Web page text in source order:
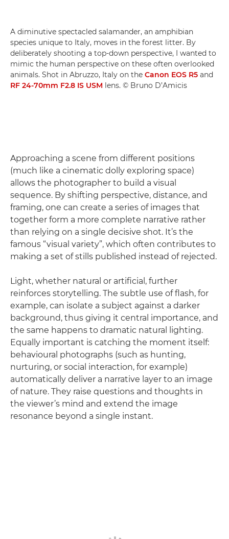
A diminutive spectacled salamander, an amphibian
species unique to Italy, moves in the forest litter. By
deliberately shooting a top-down perspective, I wanted to
mimic the human perspective on these often overlooked
animals. Shot in Abruzzo, Italy on the Canon EOS R5 and
RF 24-70mm F2.8 IS USM lens. © Bruno D’Amicis
Approaching a scene from different positions
(much like a cinematic dolly exploring space)
allows the photographer to build a visual
sequence. By shifting perspective, distance, and
framing, one can create a series of images that
together form a more complete narrative rather
than relying on a single decisive shot. It’s the
famous “visual variety”, which often contributes to
making a set of stills published instead of rejected.
Light, whether natural or artificial, further
reinforces storytelling. The subtle use of flash, for
example, can isolate a subject against a darker
background, thus giving it central importance, and
the same happens to dramatic natural lighting.
Equally important is catching the moment itself:
behavioural photographs (such as hunting,
nurturing, or social interaction, for example)
automatically deliver a narrative layer to an image
of nature. They raise questions and thoughts in
the viewer’s mind and extend the image
resonance beyond a single instant.